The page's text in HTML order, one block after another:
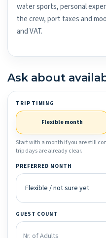
water sports, personal
the crew, port taxes and
and VAT.
Ask about
TRIP TIMING
Flexible month
Start with a month if you are still
trip days are already clear.
PREFERRED MONTH
GUEST COUNT